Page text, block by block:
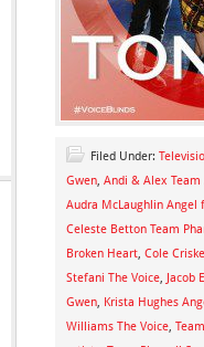
Filed Under:
Gwen, Andi & Alex Team
Audra McLaughlin Angel
Celeste Betton Team
Broken Heart, Cole
Stefani The Voice, Jacob
Gwen, Krista Hughes
Williams The Voice,